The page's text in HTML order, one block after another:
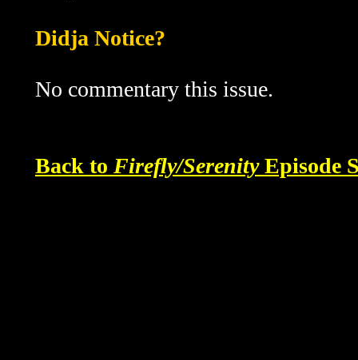
Didja Notice?
No commentary this issue.
Back to Firefly/SerenityEpisode